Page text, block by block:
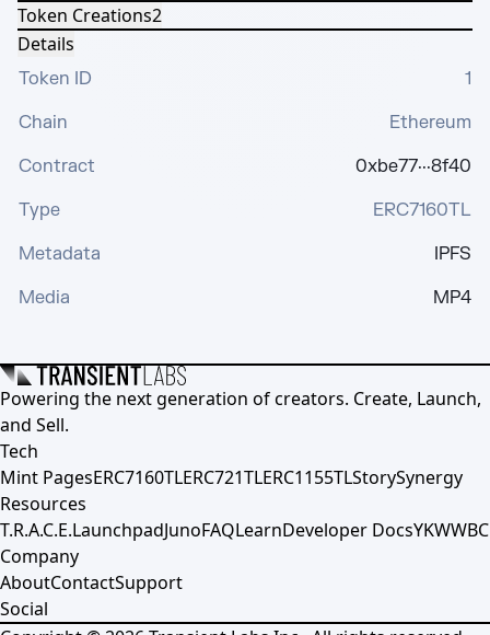
Token Creations2
Details
Token ID
1
Chain
Ethereum
Contract
0xbe77···8f40
Type
ERC7160TL
Metadata
IPFS
Media
MP4
Powering the next generation of creators. Create, Launch,
and Sell.
Tech
Mint PagesERC7160TLERC721TLERC1155TLStorySynergy
Resources
T.R.A.C.E.LaunchpadJunoFAQLearnDeveloper DocsYKWWBC
Company
AboutContactSupport
Social